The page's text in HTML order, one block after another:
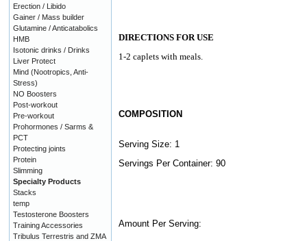
DIRECTIONS FOR USE
1-2 caplets with meals.
COMPOSITION
Serving Size: 1
Servings Per Container: 90
Amount Per Serving:
Erection / Libido
Gainer / Mass builder
Glutamine / Anticatabolics
HMB
Isotonic drinks / Drinks
Liver Protect
Mind (Nootropics, Anti-
Stress)
NO Boosters
Post-workout
Pre-workout
Prohormones / Sarms &
PCT
Protecting joints
Protein
Slimming
Specialty Products
Stacks
temp
Testosterone Boosters
Training Accessories
Tribulus Terrestris and ZMA